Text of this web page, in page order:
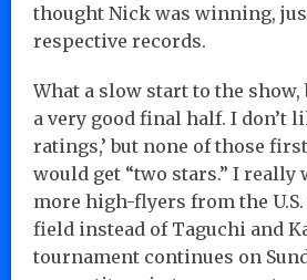
thought Nick was winning,
respective records.
What a slow start to the
a very good final half. I don’t
ratings,’ but none of those
would get “two stars.” I really
more high-flyers from the
field instead of Taguchi and
tournament continues on